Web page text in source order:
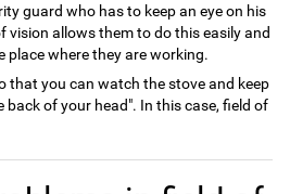
guard who has to keep an eye on his
vision allows them to do this easily and
place where they are working.
that you can watch the stove and keep
back of your head". In this case, field of